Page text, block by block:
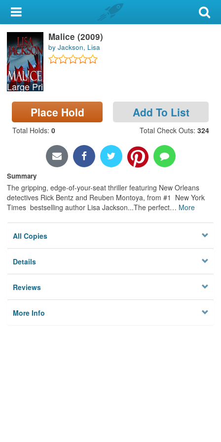
My Account
Library Card
Sign In
Search
Locations & Hours
Privacy
Large Print
Malice (2009)
by Jackson, Lisa
Place Hold Add To List
Total Holds: 0 Total Check Outs: 324
Summary
The gripping, edge-of-your-seat thriller featuring New Orleans
detectives Rick Bentz and Reuben Montoya, from #1 New York
Times bestselling author Lisa Jackson...The perfect… More
All Copies
Details
Reviews
More Info